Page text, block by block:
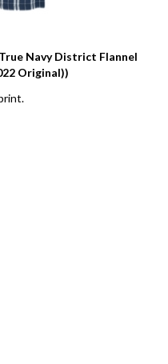
Navy District Flannel
Original))